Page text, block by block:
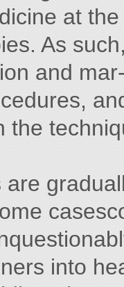
at
As
and
the
into